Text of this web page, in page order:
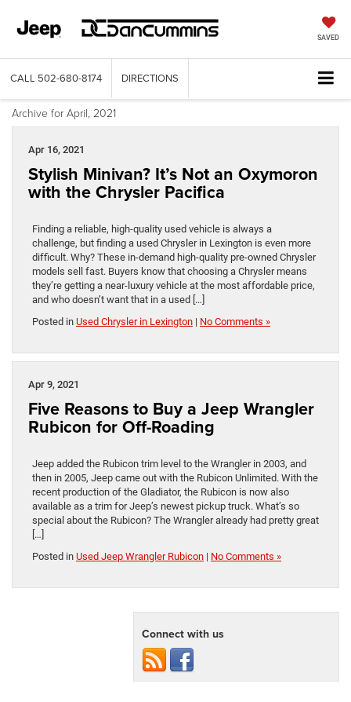
SAVED
CALL 502-680-8174 DIRECTIONS
Archive for April, 2021
Apr 16, 2021
Stylish Minivan? It’s Not an Oxymoron
with the Chrysler Pacifica
Finding a reliable, high-quality used vehicle is always a
challenge, but finding a used Chrysler in Lexington is even more
difficult. Why? These in-demand high-quality pre-owned Chrysler
models sell fast. Buyers know that choosing a Chrysler means
they’re getting a near-luxury vehicle at the most affordable price,
and who doesn’t want that in a used […]
Posted in Used Chrysler in Lexington | No Comments »
Apr 9, 2021
Five Reasons to Buy a Jeep Wrangler
Rubicon for Off-Roading
Jeep added the Rubicon trim level to the Wrangler in 2003, and
then in 2005, Jeep came out with the Rubicon Unlimited. With the
recent production of the Gladiator, the Rubicon is now also
available as a trim for Jeep’s newest pickup truck. What’s so
special about the Rubicon? The Wrangler already had pretty great
[…]
Posted in Used Jeep Wrangler Rubicon | No Comments »
Connect with us